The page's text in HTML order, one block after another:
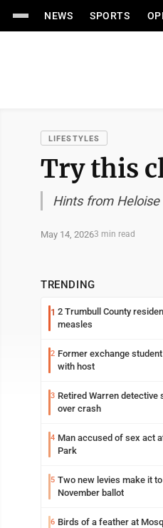
NEWS SPORTS
LIFESTYLES
Try this
Hints from Heloise
May 14, 20263 min read
TRENDING
1 2 Trumbull County
measles
2 Former exchange
with host
3 Retired Warren detective
over crash
4 Man accused of sex act
Park
5 Two new levies make it to
November ballot
6 Birds of a feather at